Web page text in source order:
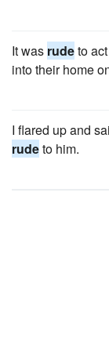
It was rudeto
into their home
I flared up and
rudeto him.